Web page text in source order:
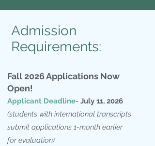
Admission
Requirements:
Fall 2026 Applications Now
Open!
Applicant Deadline- July 11, 2026
(students with international transcripts
submit applications 1-month earlier
for evaluation).